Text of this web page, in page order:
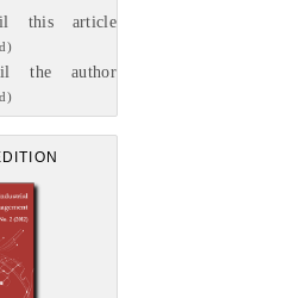
this article
the author